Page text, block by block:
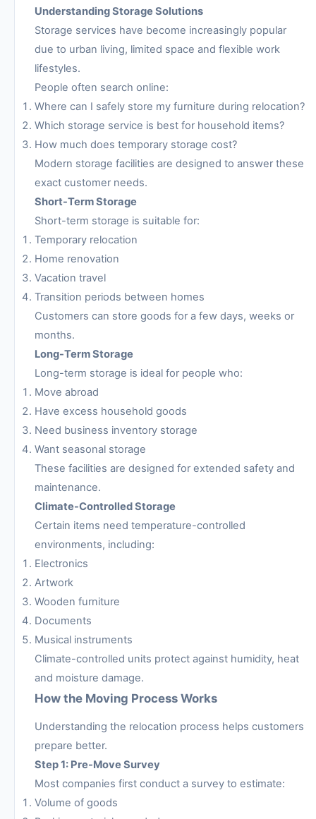
Understanding Storage Solutions
Storage services have become increasingly popular
due to urban living, limited space and flexible work
lifestyles.
People often search online:
Where can I safely store my furniture during relocation?
Which storage service is best for household items?
How much does temporary storage cost?
Modern storage facilities are designed to answer these
exact customer needs.
Short-Term Storage
Short-term storage is suitable for:
Temporary relocation
Home renovation
Vacation travel
Transition periods between homes
Customers can store goods for a few days, weeks or
months.
Long-Term Storage
Long-term storage is ideal for people who:
Move abroad
Have excess household goods
Need business inventory storage
Want seasonal storage
These facilities are designed for extended safety and
maintenance.
Climate-Controlled Storage
Certain items need temperature-controlled
environments, including:
Electronics
Artwork
Wooden furniture
Documents
Musical instruments
Climate-controlled units protect against humidity, heat
and moisture damage.
How the Moving Process Works
Understanding the relocation process helps customers
prepare better.
Step 1: Pre-Move Survey
Most companies first conduct a survey to estimate:
Volume of goods